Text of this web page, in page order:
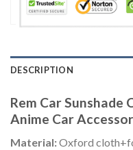
DESCRIPTION
Rem Car Sunshade
Anime Car
Material:Oxford